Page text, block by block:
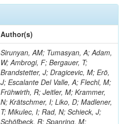
Author(s)
Sirunyan, AM; Tumasyan, A; Adam,
W; Ambrogi, F; Bergauer, T;
Brandstetter, J; Dragicevic, M; Erö,
J; Escalante Del Valle, A; Flechl, M;
Frühwirth, R; Jeitler, M; Krammer,
N; Krätschmer, I; Liko, D; Madlener,
T; Mikulec, I; Rad, N; Schieck, J;
Schöfbeck, R; Spanring, M;